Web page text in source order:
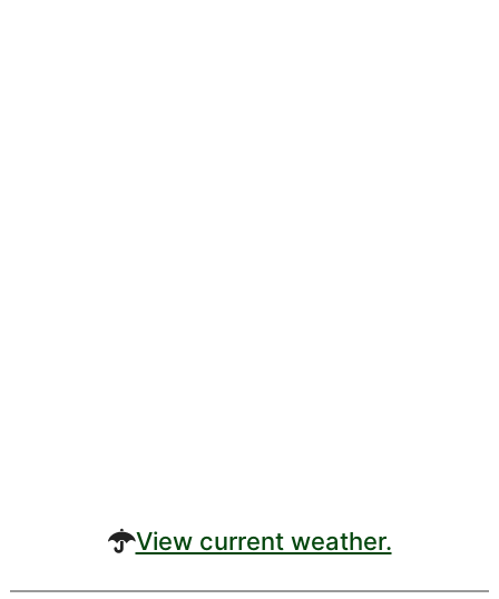
View current weather.